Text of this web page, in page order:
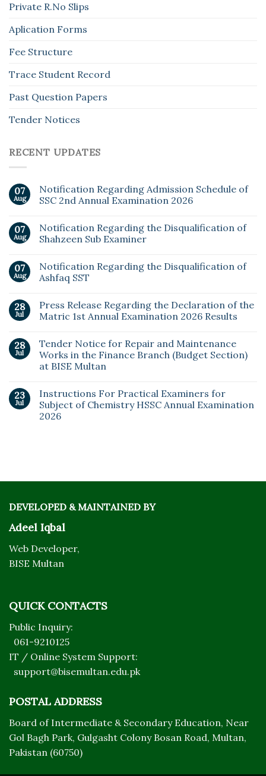
Private R.No Slips
Aplication Forms
Fee Structure
Trace Student Record
Past Question Papers
Tender Notices
RECENT UPDATES
07
Aug
Notification Regarding Admission Schedule of
SSC 2nd Annual Examination 2026
07
Aug
Notification Regarding the Disqualification of
Shahzeen Sub Examiner
07
Aug
Notification Regarding the Disqualification of
Ashfaq SST
28
Jul
Press Release Regarding the Declaration of the
Matric 1st Annual Examination 2026 Results
28
Jul
Tender Notice for Repair and Maintenance
Works in the Finance Branch (Budget Section)
at BISE Multan
23
Jul
Instructions For Practical Examiners for
Subject of Chemistry HSSC Annual Examination
2026
DEVELOPED & MAINTAINED BY
Adeel Iqbal
Web Developer,
BISE Multan
QUICK CONTACTS
Public Inquiry:
061-9210125
IT / Online System Support:
support@bisemultan.edu.pk
POSTAL ADDRESS
Board of Intermediate & Secondary Education, Near
Gol Bagh Park, Gulgasht Colony Bosan Road, Multan,
Pakistan (60750)